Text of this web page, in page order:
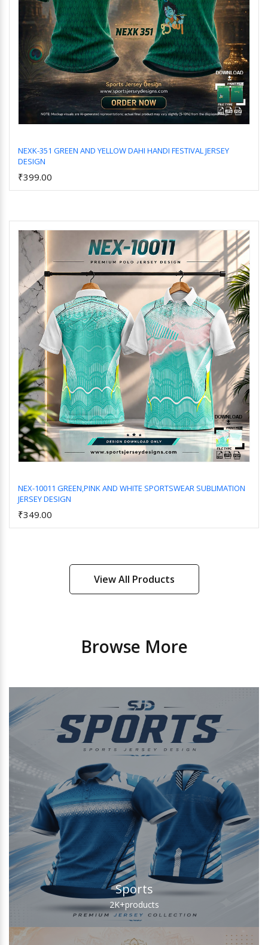
NEXK-351 GREEN AND YELLOW DAHI HANDI FESTIVAL JERSEY
DESIGN
₹399.00
NEX-10011 GREEN,PINK AND WHITE SPORTSWEAR SUBLIMATION
JERSEY DESIGN
₹349.00
View All Products
Browse More
Sports
2K+products